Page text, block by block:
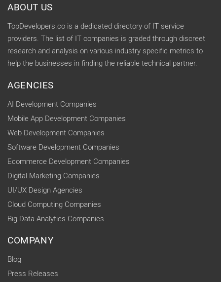
ABOUT US
TopDevelopers.co is a dedicated directory of IT service
providers. The list of IT companies is graded through discreet
research and analysis on various industry specific metrics to
help the businesses in finding the reliable technical partner.
AGENCIES
AI Development Companies
Mobile App Development Companies
Web Development Companies
Software Development Companies
Ecommerce Development Companies
Digital Marketing Companies
UI/UX Design Agencies
Cloud Computing Companies
Big Data Analytics Companies
COMPANY
Blog
Press Releases